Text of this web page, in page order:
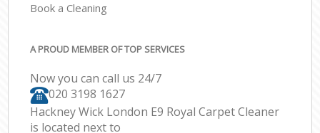
Book a Cleaning
A PROUD MEMBER OF TOP SERVICES
Now you can call us 24/7
‎020 3198 1627
Hackney Wick London E9 Royal Carpet Cleaner
is located next to